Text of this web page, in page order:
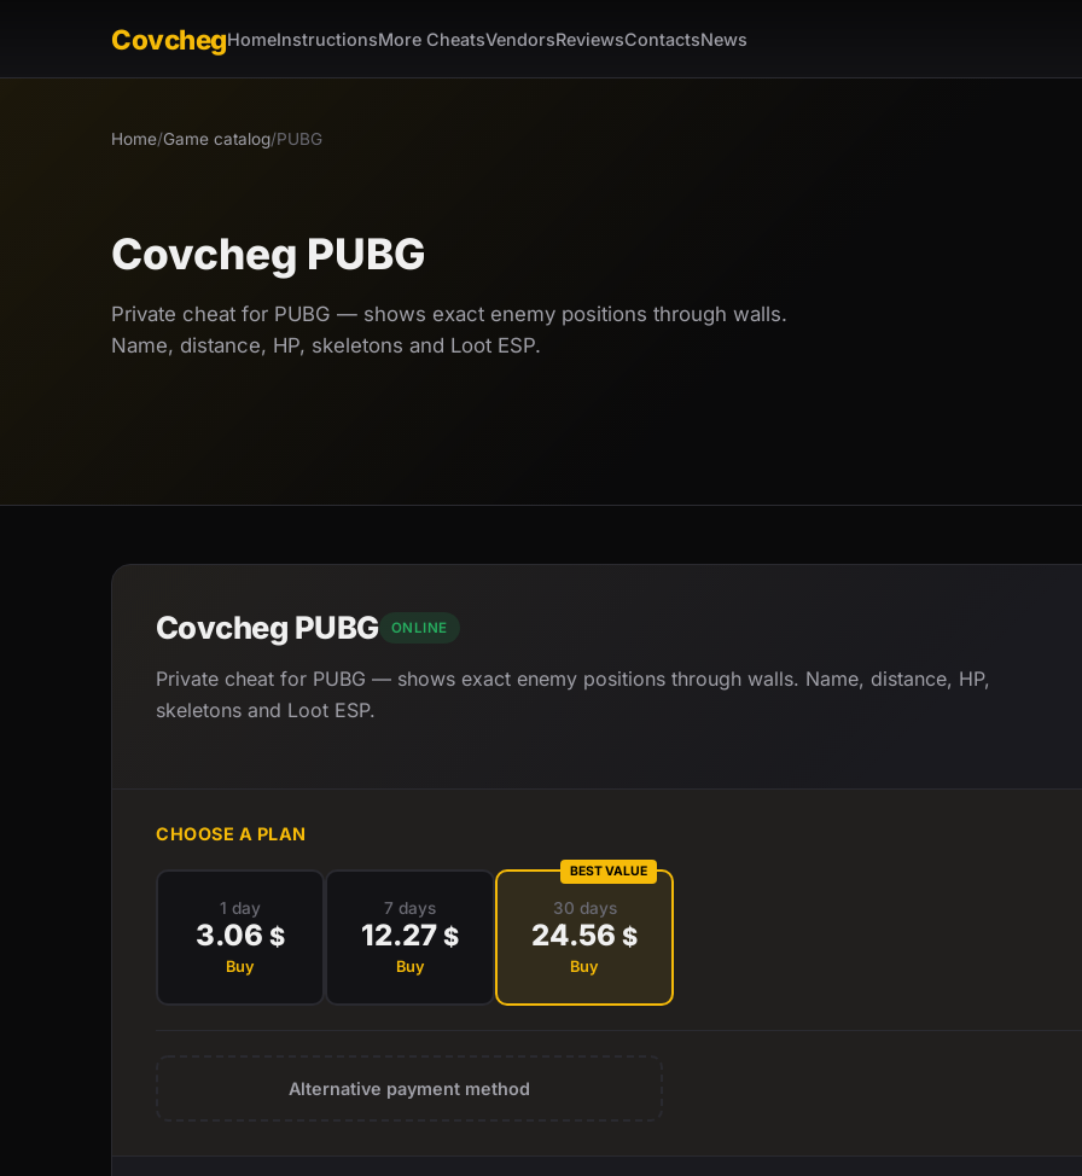
CovchegHomeInstructionsMore CheatsVendorsReviewsContactsNews
Home/Game catalog/PUBG
Covcheg PUBG
Private cheat for PUBG — shows exact enemy positions through walls.
Name, distance, HP, skeletons and Loot ESP.
Covcheg PUBG ONLINE
Private cheat for PUBG — shows exact enemy positions through walls. Name, distance, HP,
skeletons and Loot ESP.
CHOOSE A PLAN
1 day
3.06 $
Buy
7 days
12.27 $
Buy
BEST VALUE
30 days
24.56 $
Buy
Alternative payment method